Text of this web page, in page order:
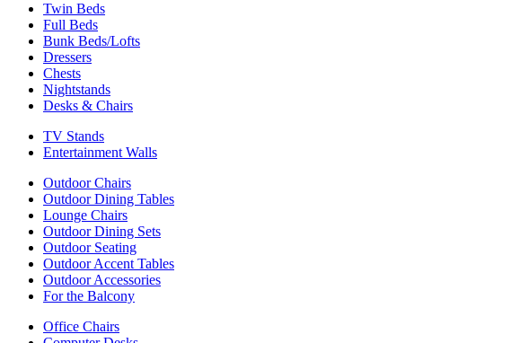
Twin Beds
Full Beds
Bunk Beds/Lofts
Dressers
Chests
Nightstands
Desks & Chairs
TV Stands
Entertainment Walls
Outdoor Chairs
Outdoor Dining Tables
Lounge Chairs
Outdoor Dining Sets
Outdoor Seating
Outdoor Accent Tables
Outdoor Accessories
For the Balcony
Office Chairs